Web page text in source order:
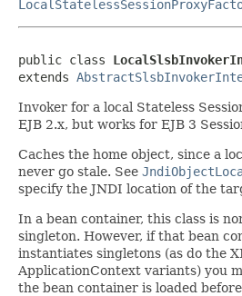
public class
extends
Invoker for a local Stateless
EJB 2.x, but works for EJB 3
Caches the home object, since a
never go stale. See
specify the JNDI location of the
In a bean container, this class is
singleton. However, if that bean
instantiates singletons (as do the
ApplicationContext variants) you
the bean container is loaded